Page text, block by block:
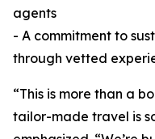
agents
- A commitment to
through vetted
“This is more than a
tailor-made travel is